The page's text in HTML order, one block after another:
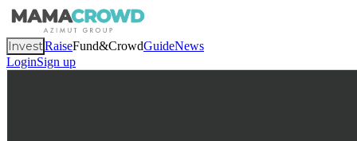
InvestRaiseFund&CrowdGuideNews
LoginSign up